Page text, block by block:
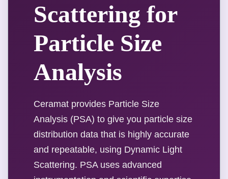
Scattering for
Particle Size
Analysis
Ceramat provides Particle Size
Analysis (PSA) to give you particle size
distribution data that is highly accurate
and repeatable, using Dynamic Light
Scattering. PSA uses advanced